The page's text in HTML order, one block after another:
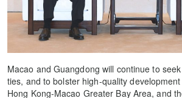
Macao and Guangdong will continue to
ties, and to bolster high-quality
Hong Kong-Macao Greater Bay Area, and